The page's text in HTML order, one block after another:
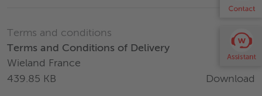
Terms and conditions
Terms and Conditions of Delivery
Wieland France
439.85 KB
Download